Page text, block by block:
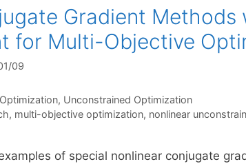
Gradient Methods
for Multi-Objective
09
, Unconstrained Optimization
, multi-objective optimization, nonlinear
of special nonlinear conjugate